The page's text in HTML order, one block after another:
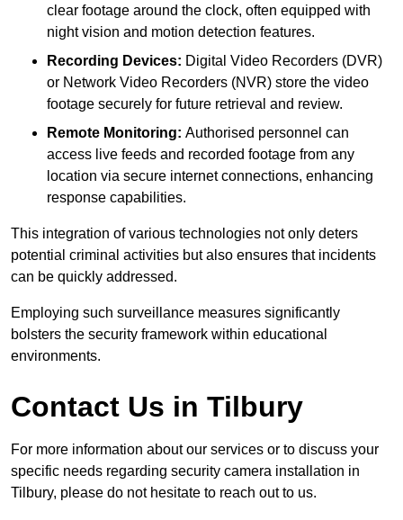
clear footage around the clock, often equipped with
night vision and motion detection features.
Recording Devices: Digital Video Recorders (DVR)
or Network Video Recorders (NVR) store the video
footage securely for future retrieval and review.
Remote Monitoring: Authorised personnel can
access live feeds and recorded footage from any
location via secure internet connections, enhancing
response capabilities.
This integration of various technologies not only deters
potential criminal activities but also ensures that incidents
can be quickly addressed.
Employing such surveillance measures significantly
bolsters the security framework within educational
environments.
Contact Us in Tilbury
For more information about our services or to discuss your
specific needs regarding security camera installation in
Tilbury, please do not hesitate to reach out to us.